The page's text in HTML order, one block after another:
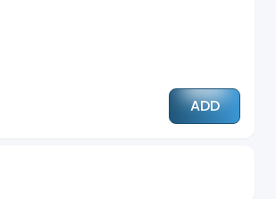
ADD